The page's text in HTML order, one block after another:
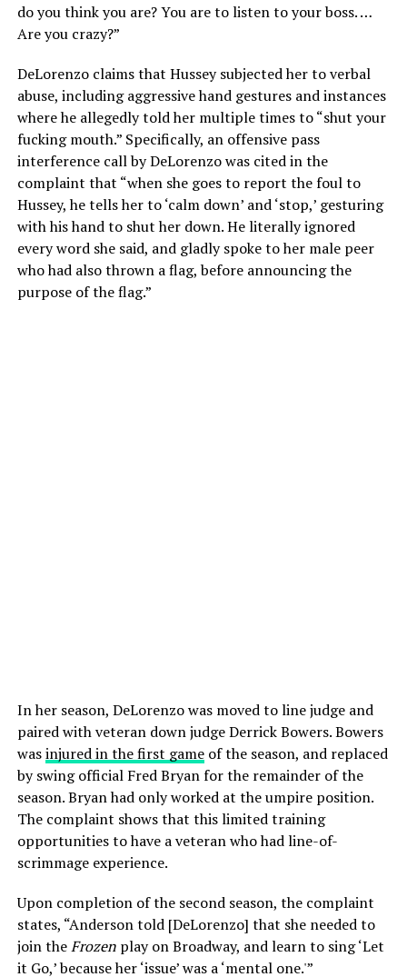
do you think you are? You are to listen to your boss. …
Are you crazy?”
DeLorenzo claims that Hussey subjected her to verbal
abuse, including aggressive hand gestures and instances
where he allegedly told her multiple times to “shut your
fucking mouth.” Specifically, an offensive pass
interference call by DeLorenzo was cited in the
complaint that “when she goes to report the foul to
Hussey, he tells her to ‘calm down’ and ‘stop,’ gesturing
with his hand to shut her down. He literally ignored
every word she said, and gladly spoke to her male peer
who had also thrown a flag, before announcing the
purpose of the flag.”
In her season, DeLorenzo was moved to line judge and
paired with veteran down judge Derrick Bowers. Bowers
wasinjured in the first gameof the season, and replaced
by swing official Fred Bryan for the remainder of the
season. Bryan had only worked at the umpire position.
The complaint shows that this limited training
opportunities to have a veteran who had line-of-
scrimmage experience.
Upon completion of the second season, the complaint
states, “Anderson told [DeLorenzo] that she needed to
join theFrozen play on Broadway, and learn to sing ‘Let
it Go,’ because her ‘issue’ was a ‘mental one.'”